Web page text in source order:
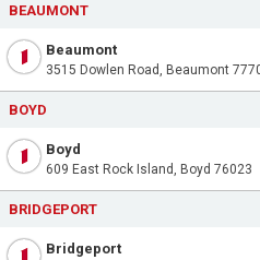
BEAUMONT
Beaumont
3515 Dowlen Road, Beaumont
BOYD
Boyd
609 East Rock Island, Boyd 76023
BRIDGEPORT
Bridgeport